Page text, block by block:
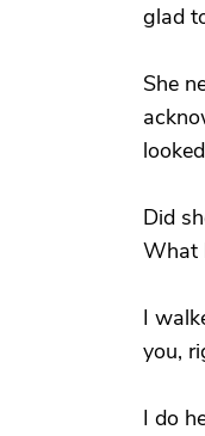
glad
She
Did
What
I
you,
I do